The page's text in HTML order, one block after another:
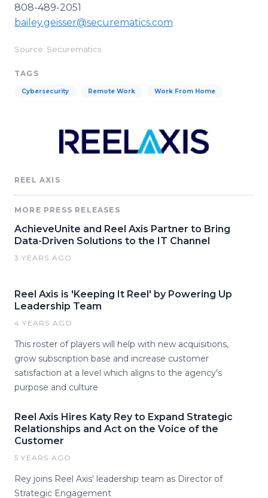
808-489-2051
bailey.geisser@securematics.com
Source: Securematics
TAGS
Cybersecurity Remote Work Work From Home
REEL AXIS
MORE PRESS RELEASES
AchieveUnite and Reel Axis Partner to Bring
Data-Driven Solutions to the IT Channel
3 YEARS AGO
Reel Axis is 'Keeping It Reel' by Powering Up
Leadership Team
4 YEARS AGO
This roster of players will help with new acquisitions,
grow subscription base and increase customer
satisfaction at a level which aligns to the agency's
purpose and culture
Reel Axis Hires Katy Rey to Expand Strategic
Relationships and Act on the Voice of the
Customer
5 YEARS AGO
Rey joins Reel Axis' leadership team as Director of
Strategic Engagement